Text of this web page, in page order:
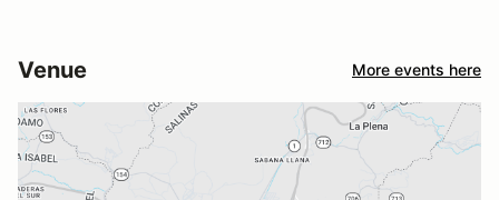
Venue More events here